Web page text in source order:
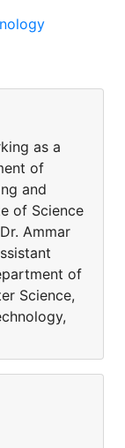
as a
of
and
of Science
Ammar
of
Science,